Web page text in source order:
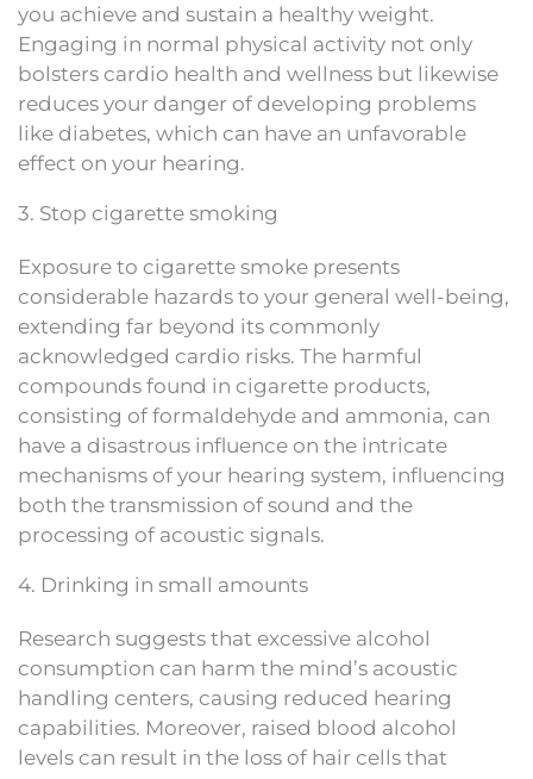
you achieve and sustain a healthy weight.
Engaging in normal physical activity not only
bolsters cardio health and wellness but likewise
reduces your danger of developing problems
like diabetes, which can have an unfavorable
effect on your hearing.
3. Stop cigarette smoking
Exposure to cigarette smoke presents
considerable hazards to your general well-being,
extending far beyond its commonly
acknowledged cardio risks. The harmful
compounds found in cigarette products,
consisting of formaldehyde and ammonia, can
have a disastrous influence on the intricate
mechanisms of your hearing system, influencing
both the transmission of sound and the
processing of acoustic signals.
4. Drinking in small amounts
Research suggests that excessive alcohol
consumption can harm the mind’s acoustic
handling centers, causing reduced hearing
capabilities. Moreover, raised blood alcohol
levels can result in the loss of hair cells that